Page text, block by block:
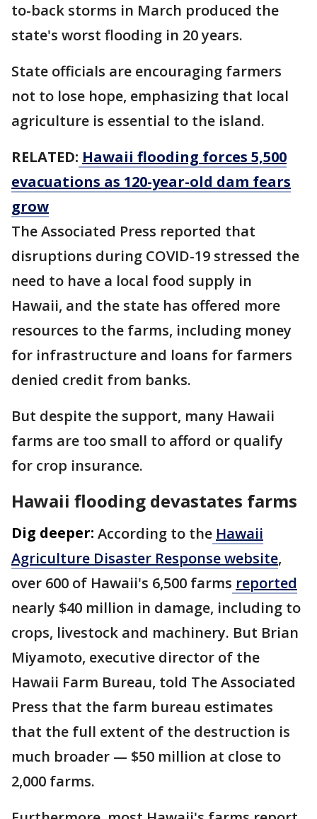
to-back storms in March produced the
state's worst flooding in 20 years.
State officials are encouraging farmers
not to lose hope, emphasizing that local
agriculture is essential to the island.
RELATED: Hawaii flooding forces 5,500
evacuations as 120-year-old dam fears
grow
The Associated Press reported that
disruptions during COVID-19 stressed the
need to have a local food supply in
Hawaii, and the state has offered more
resources to the farms, including money
for infrastructure and loans for farmers
denied credit from banks.
But despite the support, many Hawaii
farms are too small to afford or qualify
for crop insurance.
Hawaii flooding devastates farms
Dig deeper: According to the Hawaii
Agriculture Disaster Response website,
over 600 of Hawaii's 6,500 farms reported
nearly $40 million in damage, including to
crops, livestock and machinery. But Brian
Miyamoto, executive director of the
Hawaii Farm Bureau, told The Associated
Press that the farm bureau estimates
that the full extent of the destruction is
much broader — $50 million at close to
2,000 farms.